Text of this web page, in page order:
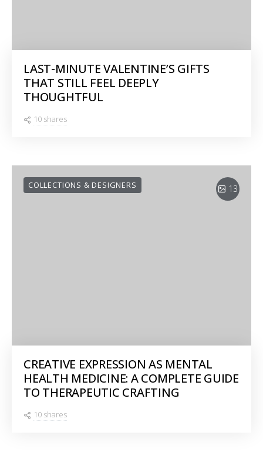
LAST-MINUTE VALENTINE’S GIFTS
THAT STILL FEEL DEEPLY
THOUGHTFUL
10 shares
13
COLLECTIONS & DESIGNERS
CREATIVE EXPRESSION AS MENTAL
HEALTH MEDICINE: A COMPLETE GUIDE
TO THERAPEUTIC CRAFTING
10 shares